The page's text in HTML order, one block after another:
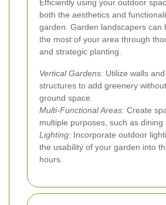
Efficiently using your outdoor
both the aesthetics and
garden. Garden landscapers can
the most of your area through
and strategic planting.
Vertical Gardens: Utilize walls
structures to add greenery
ground space.
Multi-Functional Areas: Create
multiple purposes, such as dining
Lighting: Incorporate outdoor
the usability of your garden into
hours.